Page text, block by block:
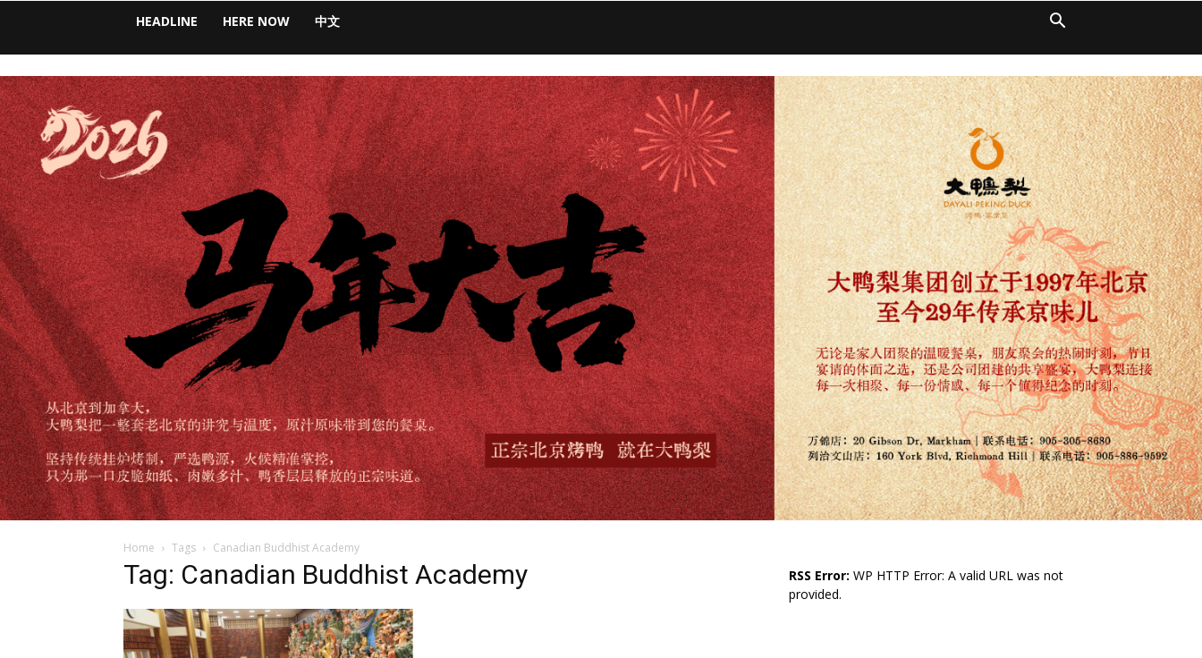
HEADLINE HERE NOW 中文
Home Tags Canadian Buddhist Academy
Tag: Canadian Buddhist Academy RSS Error: WP HTTP Error: A valid URL was not
provided.